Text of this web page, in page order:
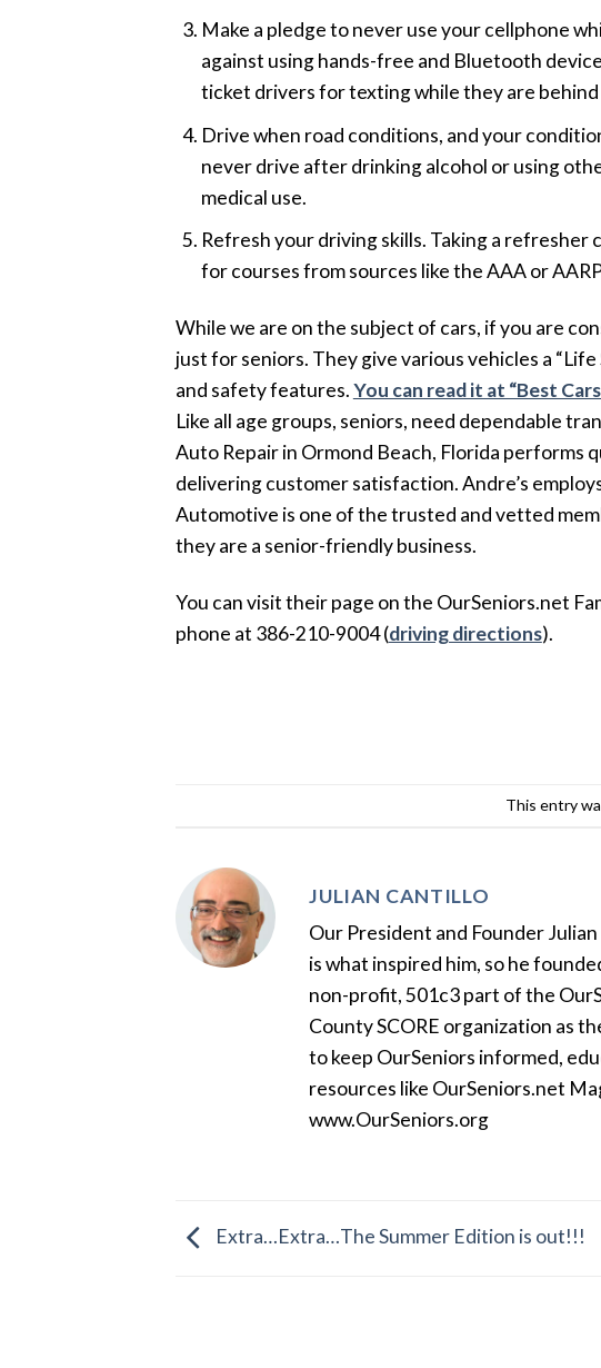
Make a pledge to never use your cellphone
against using hands-free and Bluetooth
ticket drivers for texting while they are behind
Drive when road conditions, and your
never drive after drinking alcohol or using
medical use.
Refresh your driving skills. Taking a
for courses from sources like the AAA or
While we are on the subject of cars, if you are
just for seniors. They give various vehicles a
and safety features.You can read it at “Best
Like all age groups, seniors, need dependable
Auto Repair in Ormond Beach, Florida performs
delivering customer satisfaction. Andre’s
Automotive is one of the trusted and vetted
they are a senior-friendly business.
You can visit their page on the OurSeniors.net
phone at 386-210-9004 (driving directions).
This entry
JULIAN CANTILLO
Our President and Founder
is what inspired him, so he
non-profit, 501c3 part of the
County SCORE organization as
to keep OurSeniors informed,
resources like OurSeniors.net
www.OurSeniors.org
Extra…Extra…The Summer Edition is out!!!